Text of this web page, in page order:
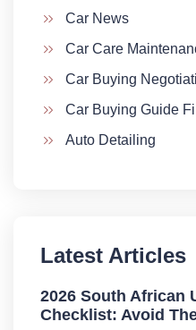
Car News
Car Care
Car Buying
Car Buying Guide
Auto Detailing
Latest Articles
2026 South African
Checklist: Avoid